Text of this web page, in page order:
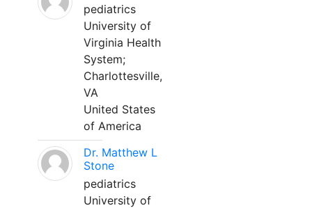
pediatrics
University of
Virginia Health
System;
Charlottesville,
VA
United States
of America
Dr. Matthew L
Stone
pediatrics
University of